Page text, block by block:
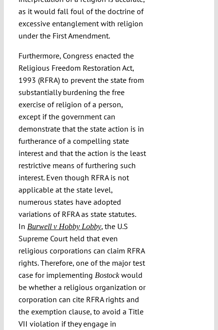
as it would fall foul of the doctrine of
excessive entanglement with religion
under the First Amendment.
Furthermore, Congress enacted the
Religious Freedom Restoration Act,
1993 (RFRA) to prevent the state from
substantially burdening the free
exercise of religion of a person,
except if the government can
demonstrate that the state action is in
furtherance of a compelling state
interest and that the action is the least
restrictive means of furthering such
interest. Even though RFRA is not
applicable at the state level,
numerous states have adopted
variations of RFRA as state statutes.
In Burwell v Hobby Lobby, the U.S
Supreme Court held that even
religious corporations can claim RFRA
rights. Therefore, one of the major test
case for implementing Bostockwould
be whether a religious organization or
corporation can cite RFRA rights and
the exemption clause, to avoid a Title
VII violation if they engage in